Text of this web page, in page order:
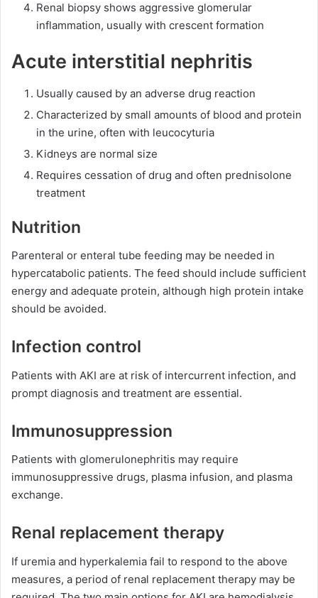
Renal biopsy shows aggressive glomerular
inflammation, usually with crescent formation
Acute interstitial nephritis
Usually caused by an adverse drug reaction
Characterized by small amounts of blood and protein
in the urine, often with leucocyturia
Kidneys are normal size
Requires cessation of drug and often prednisolone
treatment
Nutrition
Parenteral or enteral tube feeding may be needed in
hypercatabolic patients. The feed should include sufficient
energy and adequate protein, although high protein intake
should be avoided.
Infection control
Patients with AKI are at risk of intercurrent infection, and
prompt diagnosis and treatment are essential.
Immunosuppression
Patients with glomerulonephritis may require
immunosuppressive drugs, plasma infusion, and plasma
exchange.
Renal replacement therapy
If uremia and hyperkalemia fail to respond to the above
measures, a period of renal replacement therapy may be